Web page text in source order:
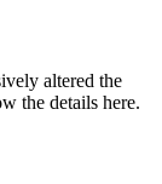
altered the
the details here.